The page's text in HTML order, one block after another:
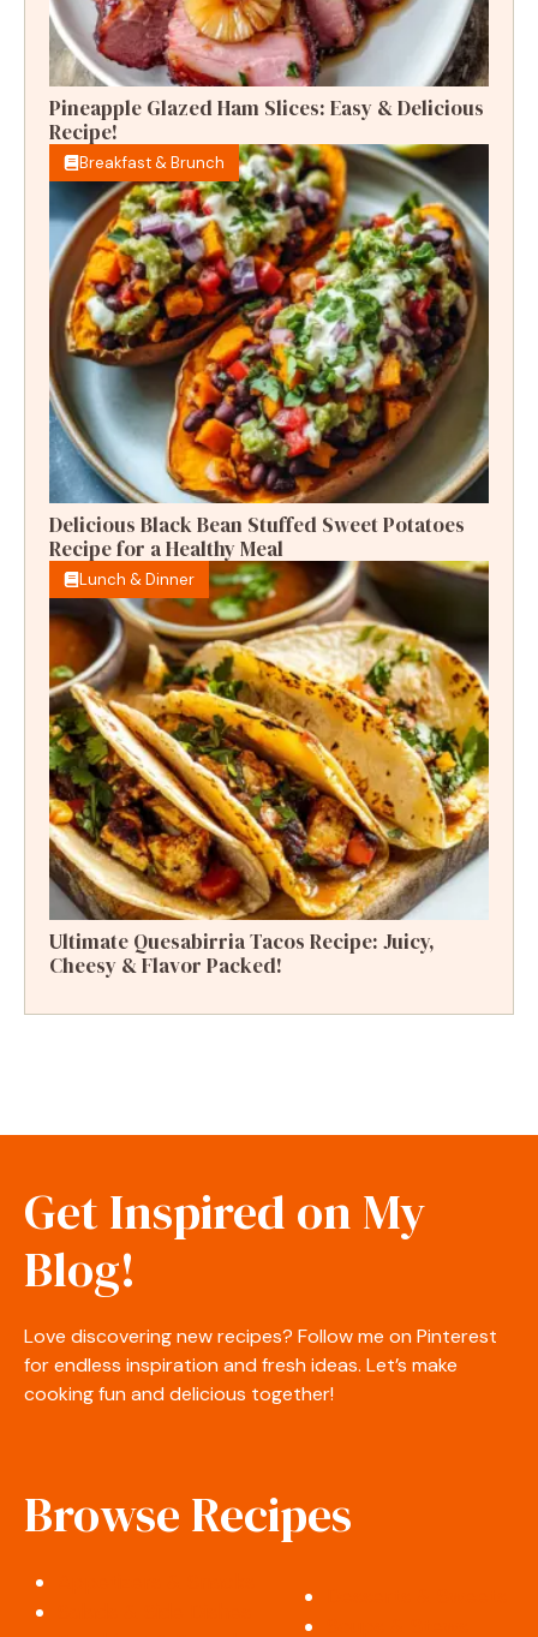
Pineapple Glazed Ham Slices: Easy & Delicious
Recipe!
Breakfast & Brunch
Delicious Black Bean Stuffed Sweet Potatoes
Recipe for a Healthy Meal
Lunch & Dinner
Ultimate Quesabirria Tacos Recipe: Juicy,
Cheesy & Flavor Packed!
Get Inspired on My
Blog!
Love discovering new recipes? Follow me on Pinterest
for endless inspiration and fresh ideas. Let’s make
cooking fun and delicious together!
Browse Recipes